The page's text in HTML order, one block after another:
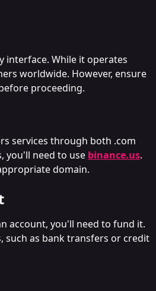
interface. While it operates
worldwide. However, ensure
proceeding.
services through both .com
you'll need to use binance.us.
domain.
account, you'll need to fund it.
such as bank transfers or credit